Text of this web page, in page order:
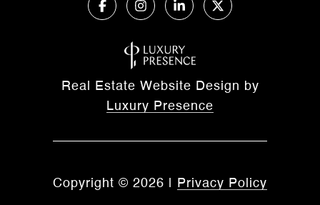
Real Estate Website Design by
Luxury Presence
Copyright © 2026 Privacy Policy